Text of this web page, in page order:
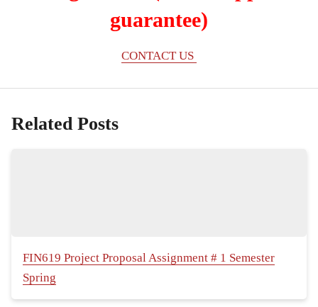
guarantee)
CONTACT US
Related Posts
FIN619 Project Proposal Assignment # 1 Semester
Spring